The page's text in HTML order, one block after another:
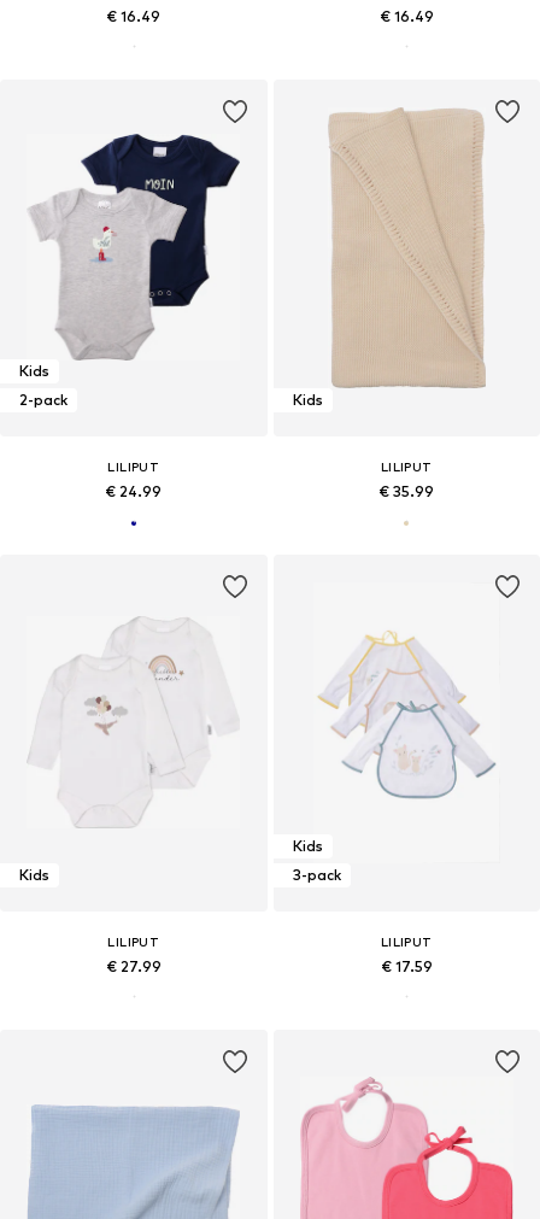
€ 16.49 € 16.49
Kids
2-pack
LILIPUT
€ 24.99
Kids
LILIPUT
€ 35.99
Kids
LILIPUT
€ 27.99
Kids
3-pack
LILIPUT
€ 17.59